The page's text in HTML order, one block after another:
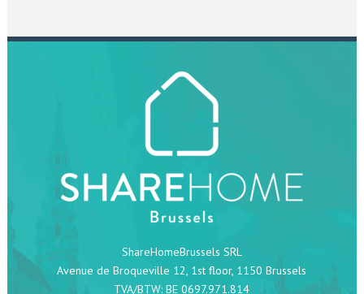
ShareHomeBrussels SRL
Avenue de Broqueville 12, 1st floor, 1150 Brussels
TVA/BTW: BE 0697.971.814